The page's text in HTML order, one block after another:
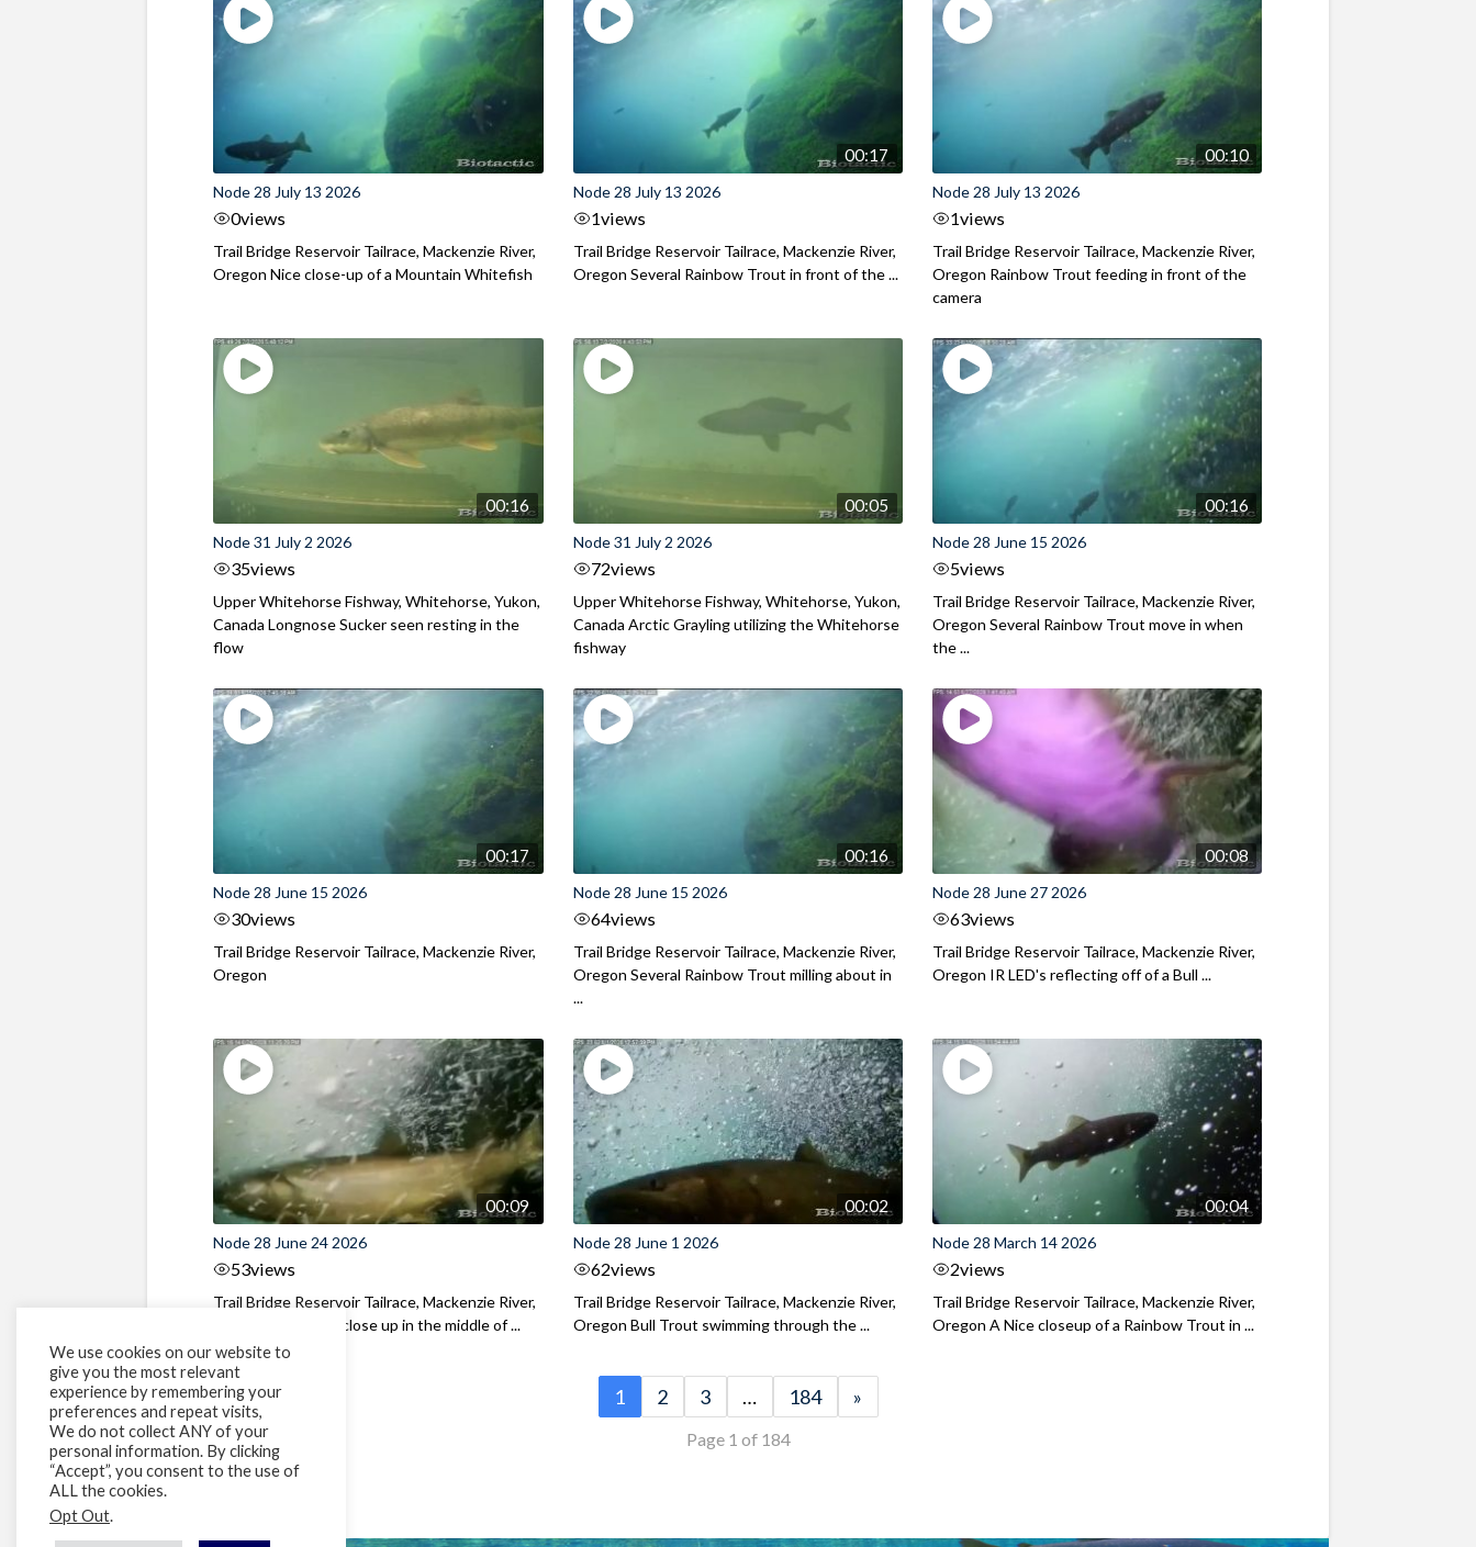
Node 28 July 13 2026
0views
Trail Bridge Reservoir Tailrace, Mackenzie River,
Oregon Nice close-up of a Mountain Whitefish
00:17
Node 28 July 13 2026
1views
Trail Bridge Reservoir Tailrace, Mackenzie River,
Oregon Several Rainbow Trout in front of the ...
00:10
Node 28 July 13 2026
1views
Trail Bridge Reservoir Tailrace, Mackenzie River,
Oregon Rainbow Trout feeding in front of the
camera
00:16
Node 31 July 2 2026
35views
Upper Whitehorse Fishway, Whitehorse, Yukon,
Canada Longnose Sucker seen resting in the
flow
00:05
Node 31 July 2 2026
72views
Upper Whitehorse Fishway, Whitehorse, Yukon,
Canada Arctic Grayling utilizing the Whitehorse
fishway
00:16
Node 28 June 15 2026
5views
Trail Bridge Reservoir Tailrace, Mackenzie River,
Oregon Several Rainbow Trout move in when
the ...
00:17
Node 28 June 15 2026
30views
Trail Bridge Reservoir Tailrace, Mackenzie River,
Oregon
00:16
Node 28 June 15 2026
64views
Trail Bridge Reservoir Tailrace, Mackenzie River,
Oregon Several Rainbow Trout milling about in
...
00:08
Node 28 June 27 2026
63views
Trail Bridge Reservoir Tailrace, Mackenzie River,
Oregon IR LED's reflecting off of a Bull ...
00:09
Node 28 June 24 2026
53views
Trail Bridge Reservoir Tailrace, Mackenzie River,
Oregon Bull Trout close up in the middle of ...
00:02
Node 28 June 1 2026
62views
Trail Bridge Reservoir Tailrace, Mackenzie River,
Oregon Bull Trout swimming through the ...
00:04
Node 28 March 14 2026
2views
Trail Bridge Reservoir Tailrace, Mackenzie River,
Oregon A Nice closeup of a Rainbow Trout in ...
1 2 3 … 184 »
Page 1 of 184
We use cookies on our website to
give you the most relevant
experience by remembering your
preferences and repeat visits,
We do not collect ANY of your
personal information. By clicking
“Accept”, you consent to the use of
ALL the cookies.
Opt Out.